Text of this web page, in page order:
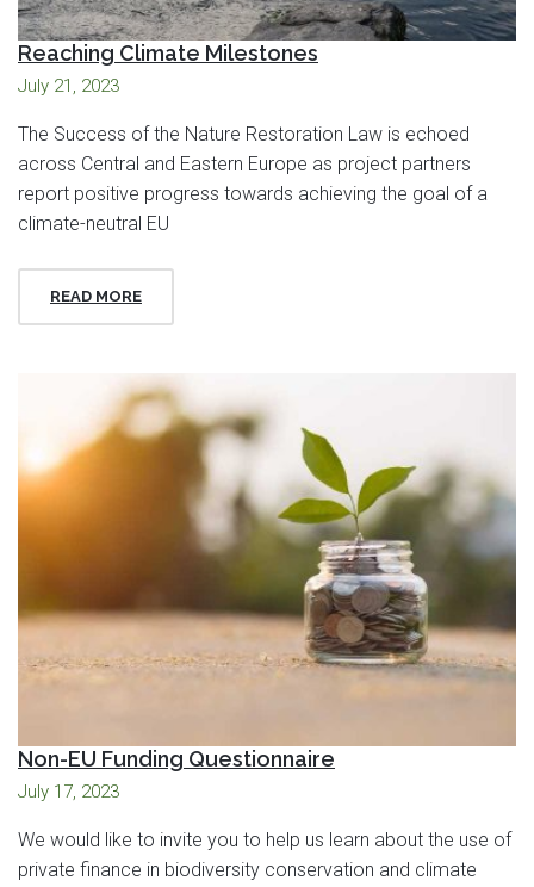
Reaching Climate Milestones
July 21, 2023
The Success of the Nature Restoration Law is echoed
across Central and Eastern Europe as project partners
report positive progress towards achieving the goal of a
climate-neutral EU
READ MORE
Non-EU Funding Questionnaire
July 17, 2023
We would like to invite you to help us learn about the use of
private finance in biodiversity conservation and climate